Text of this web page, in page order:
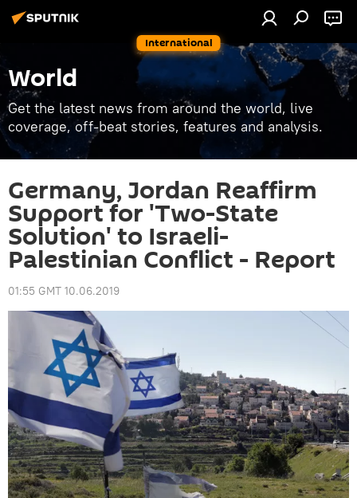
International
World
Get the latest news from around the world, live
coverage, off-beat stories, features and analysis.
Germany, Jordan Reaffirm
Support for 'Two-State
Solution' to Israeli-
Palestinian Conflict - Report
01:55 GMT 10.06.2019